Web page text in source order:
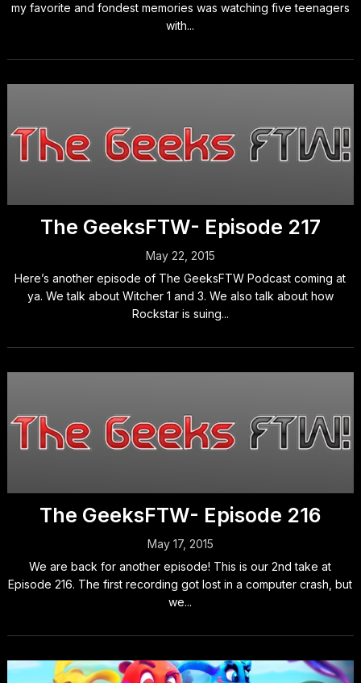
my favorite and fondest memories was watching five teenagers
with...
The GeeksFTW- Episode 217
May 22, 2015
Here’s another episode of The GeeksFTW Podcast coming at
ya. We talk about Witcher 1 and 3. We also talk about how
Rockstar is suing...
The GeeksFTW- Episode 216
May 17, 2015
We are back for another episode! This is our 2nd take at
Episode 216. The first recording got lost in a computer crash, but
we...